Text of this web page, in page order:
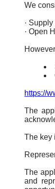
We
· Supply
· Open
https://
The
The key
The
and